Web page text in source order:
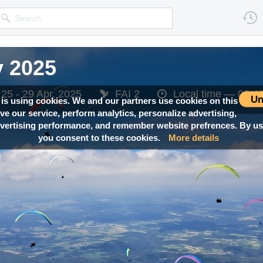
using cookies. We and our partners use cookies on this
our service, perform analytics, personalize advertising,
performance, and remember website prefrences. By
you consent to these cookies.
More details
2025
25 - 29 Apr, 2025 FAI 2 Local time —
2025
25 - 29 Apr, 2025 FAI 2 Local time —
2025
25 - 29 Apr, 2025 FAI 2 Local time —
2025
25 - 29 Apr, 2025 FAI 2 Local time —
2025
25 - 29 Apr, 2025 FAI 2 Local time —